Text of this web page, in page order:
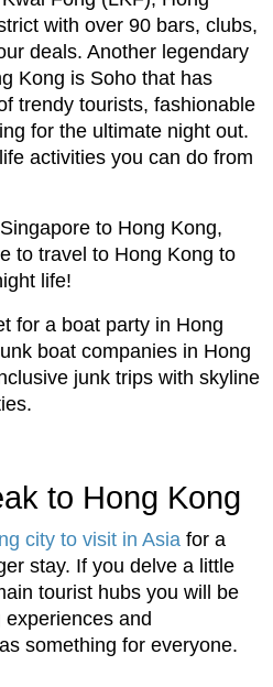
with over 90 bars, clubs,
deals. Another legendary
Kong is Soho that has
trendy tourists, fashionable
for the ultimate night out.
activities you can do from
to Hong Kong,
to travel to Hong Kong to
life!
for a boat party in Hong
boat companies in Hong
junk trips with skyline
to Hong Kong
city to visit in Asia for a
stay. If you delve a little
tourist hubs you will be
and
something for everyone.